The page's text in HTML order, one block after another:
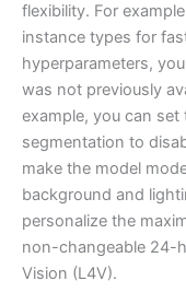
flexibility. For
instance types for
hyperparameters,
was not previously
example, you can
segmentation to
make the model
background and
personalize the
non-changeable 24-
Vision (L4V).